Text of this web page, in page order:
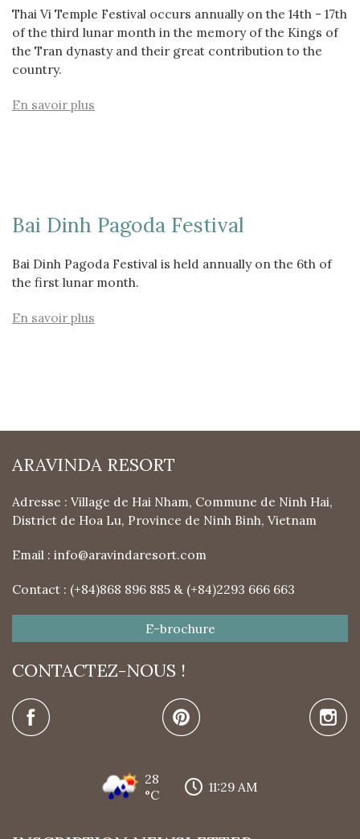
Thai Vi Temple Festival occurs annually on the 14th - 17th
of the third lunar month in the memory of the Kings of
the Tran dynasty and their great contribution to the
country.
En savoir plus
Bai Dinh Pagoda Festival
Bai Dinh Pagoda Festival is held annually on the 6th of
the first lunar month.
En savoir plus
ARAVINDA RESORT
Adresse : Village de Hai Nham, Commune de Ninh Hai,
District de Hoa Lu, Province de Ninh Binh, Vietnam
Email : info@aravindaresort.com
Contact : (+84)868 896 885 & (+84)2293 666 663
E-brochure
CONTACTEZ-NOUS !
28
°C
11:29 AM